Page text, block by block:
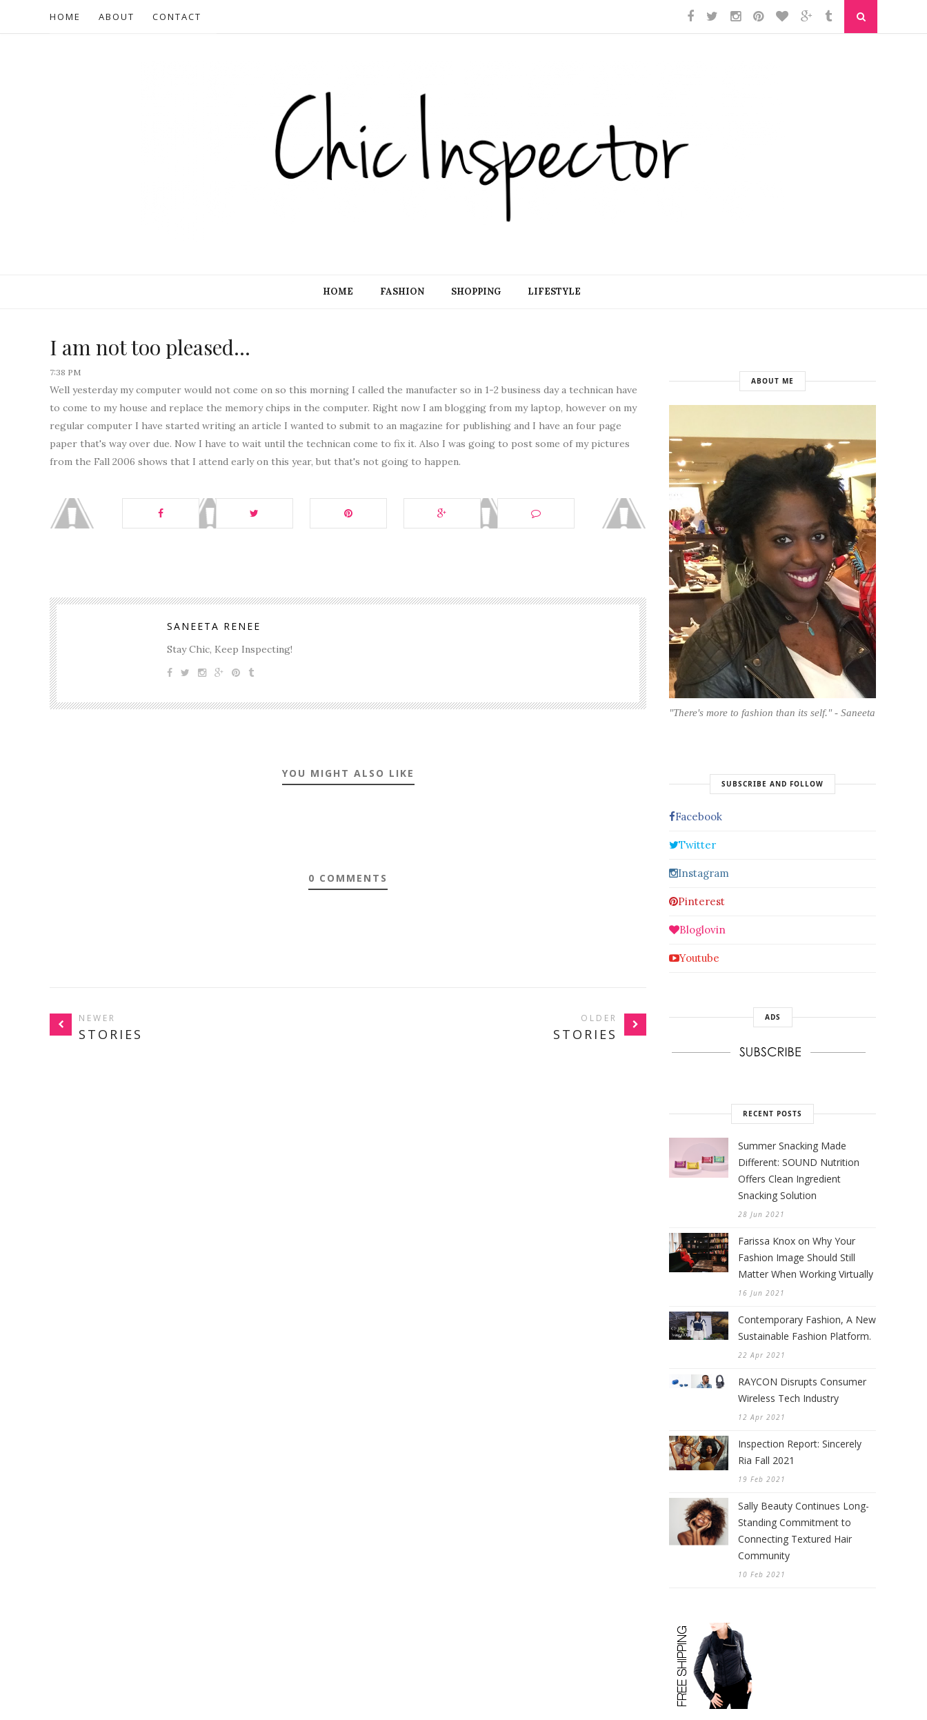
HOME ABOUT CONTACT
HOME FASHION SHOPPING LIFESTYLE
I am not too pleased...
7:38 PM
Well yesterday my computer would not come on so this morning I called the manufacter so in 1-2 business day a technican have
to come to my house and replace the memory chips in the computer. Right now I am blogging from my laptop, however on my
regular computer I have started writing an article I wanted to submit to an magazine for publishing and I have an four page
paper that's way over due. Now I have to wait until the technican come to fix it. Also I was going to post some of my pictures
from the Fall 2006 shows that I attend early on this year, but that's not going to happen.
SANEETA RENEE
Stay Chic, Keep Inspecting!
YOU MIGHT ALSO LIKE
0 COMMENTS
NEWER
STORIES
OLDER
STORIES
ABOUT ME
"There's more to fashion than its self." - Saneeta
SUBSCRIBE AND FOLLOW
Facebook
Twitter
Instagram
Pinterest
Bloglovin
Youtube
ADS
RECENT POSTS
Summer Snacking Made
Different: SOUND Nutrition
Offers Clean Ingredient
Snacking Solution
28 Jun 2021
Farissa Knox on Why Your
Fashion Image Should Still
Matter When Working Virtually
16 Jun 2021
Contemporary Fashion, A New
Sustainable Fashion Platform.
22 Apr 2021
RAYCON Disrupts Consumer
Wireless Tech Industry
12 Apr 2021
Inspection Report: Sincerely
Ria Fall 2021
19 Feb 2021
Sally Beauty Continues Long-
Standing Commitment to
Connecting Textured Hair
Community
10 Feb 2021